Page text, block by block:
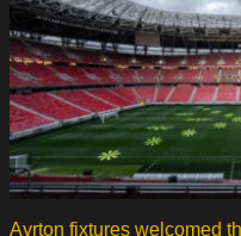
Ayrton fixtures welcomed